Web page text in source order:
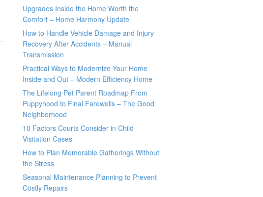
Upgrades Inside the Home Worth the
Comfort – Home Harmony Update
How to Handle Vehicle Damage and Injury
Recovery After Accidents – Manual
Transmission
Practical Ways to Modernize Your Home
Inside and Out – Modern Efficiency Home
The Lifelong Pet Parent Roadmap From
Puppyhood to Final Farewells – The Good
Neighborhood
10 Factors Courts Consider in Child
Visitation Cases
How to Plan Memorable Gatherings Without
the Stress
Seasonal Maintenance Planning to Prevent
Costly Repairs